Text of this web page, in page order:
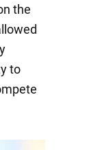
the
to